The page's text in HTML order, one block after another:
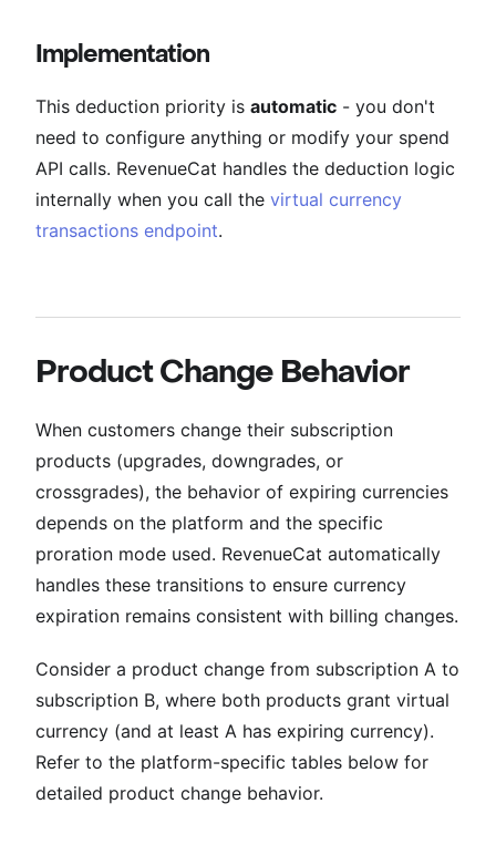
Implementation
This deduction priority is automatic - you don't
need to configure anything or modify your spend
API calls. RevenueCat handles the deduction logic
internally when you call the virtual currency
transactions endpoint.
Product Change Behavior
When customers change their subscription
products (upgrades, downgrades, or
crossgrades), the behavior of expiring currencies
depends on the platform and the specific
proration mode used. RevenueCat automatically
handles these transitions to ensure currency
expiration remains consistent with billing changes.
Consider a product change from subscription A to
subscription B, where both products grant virtual
currency (and at least A has expiring currency).
Refer to the platform-specific tables below for
detailed product change behavior.